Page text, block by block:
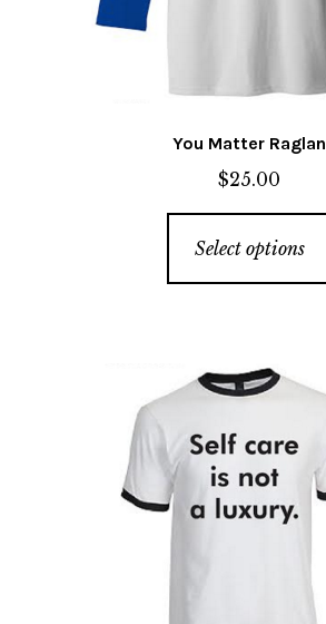
You Matter Raglan
$25.00
Select options